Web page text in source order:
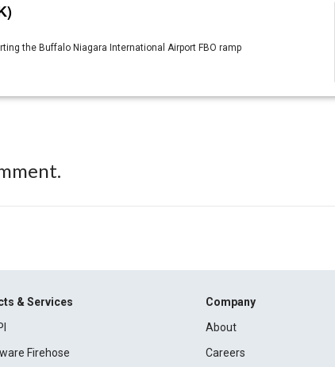
the Buffalo Niagara International Airport FBO ramp
& Services
Firehose
Company
About
Careers